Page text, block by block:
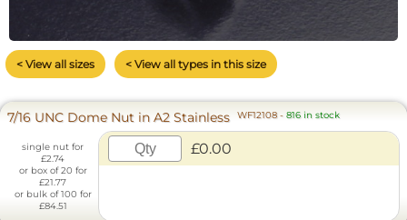
< View all sizes < View all types in this size
7/16 UNC Dome Nut in A2 Stainless WF12108 - 816 in stock
single nut for
£2.74
or box of 20 for
£21.77
or bulk of 100 for
£84.51
£0.00